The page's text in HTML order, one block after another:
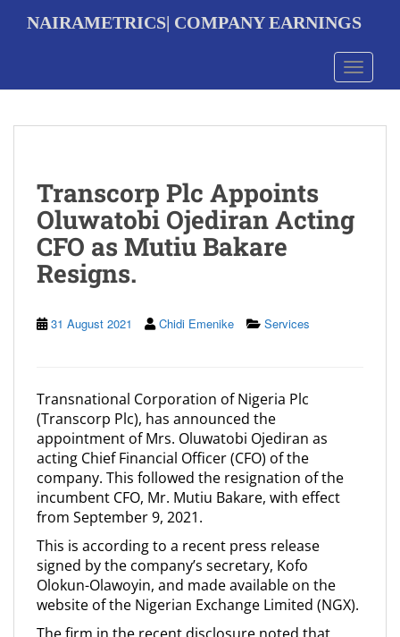
NAIRAMETRICS| COMPANY EARNINGS
Toggle
Transcorp Plc Appoints
Oluwatobi Ojediran Acting
CFO as Mutiu Bakare
Resigns.
31 August 2021 Chidi Emenike Services
Transnational Corporation of Nigeria Plc
(Transcorp Plc), has announced the
appointment of Mrs. Oluwatobi Ojediran as
acting Chief Financial Officer (CFO) of the
company. This followed the resignation of the
incumbent CFO, Mr. Mutiu Bakare, with effect
from September 9, 2021.
This is according to a recent press release
signed by the company’s secretary, Kofo
Olokun-Olawoyin, and made available on the
website of the Nigerian Exchange Limited (NGX).